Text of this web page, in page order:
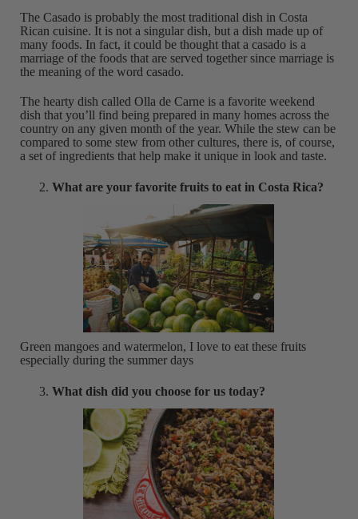
The Casado is probably the most traditional dish in Costa
Rican cuisine. It is not a singular dish, but a dish made up of
many foods. In fact, it could be thought that a casado is a
marriage of the foods that are served together since marriage is
the meaning of the word casado.
The hearty dish called Olla de Carne is a favorite weekend
dish that you’ll find being prepared in many homes across the
country on any given month of the year. While the stew can be
compared to some stew from other cultures, there is, of course,
a set of ingredients that help make it unique in look and taste.
What are your favorite fruits to eat in Costa Rica?
Green mangoes and watermelon, I love to eat these fruits
especially during the summer days
What dish did you choose for us today?